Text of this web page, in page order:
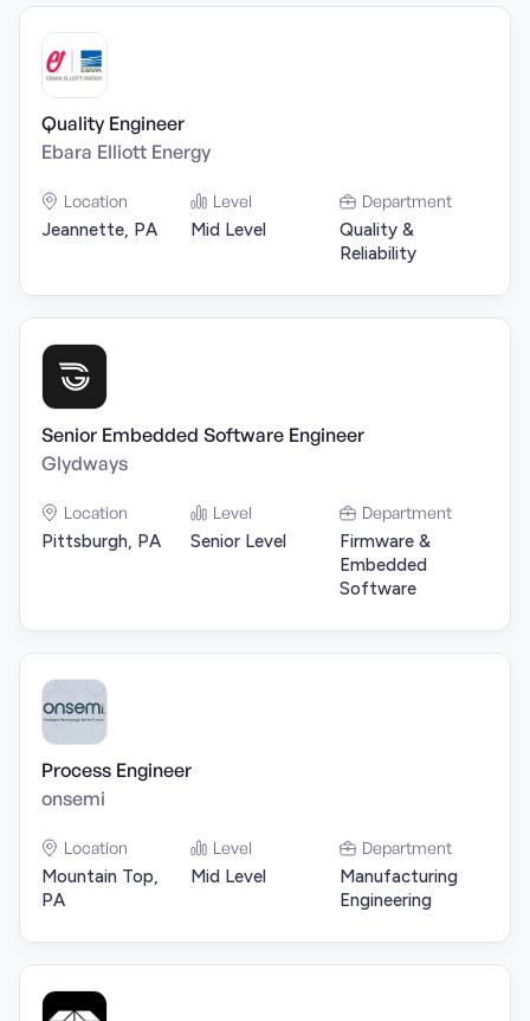
Quality Engineer
Ebara Elliott Energy
Location
Jeannette, PA
Level
Mid Level
Department
Quality &
Reliability
Senior Embedded Software Engineer
Glydways
Location
Pittsburgh, PA
Level
Senior Level
Department
Firmware &
Embedded
Software
Process Engineer
onsemi
Location
Mountain Top,
PA
Level
Mid Level
Department
Manufacturing
Engineering